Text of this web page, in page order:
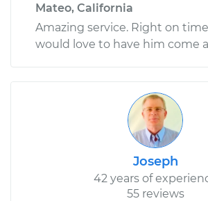
Mateo, California
Amazing service. Right on
would love to have him come
Joseph
42 years of
55 reviews